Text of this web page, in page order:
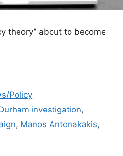
theory” about to become
Policy
investigation,
, Manos Antonakakis,